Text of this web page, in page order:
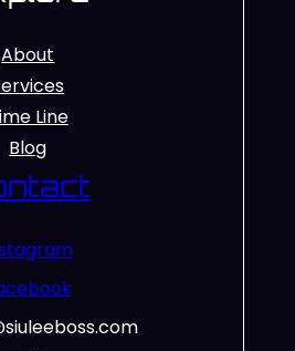
About
Line
Blog